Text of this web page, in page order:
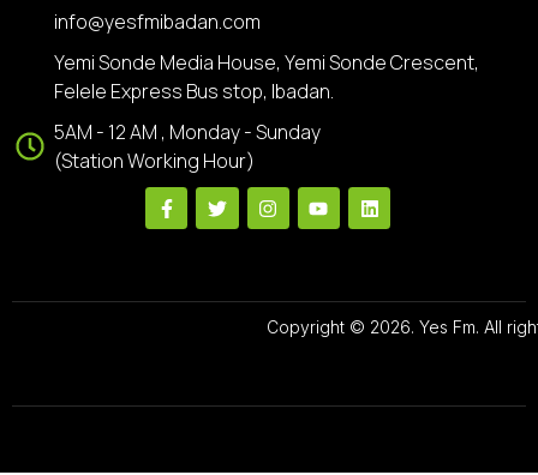
info@yesfmibadan.com
Yemi Sonde Media House, Yemi Sonde Crescent,
Felele Express Bus stop, Ibadan.
5AM - 12 AM , Monday - Sunday
(Station Working Hour)
Copyright © 2026. Yes Fm. All